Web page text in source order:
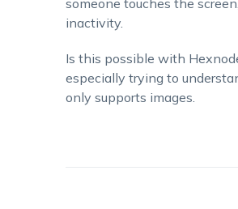
someone touches the
inactivity.
Is this possible with
especially trying to
only supports images.